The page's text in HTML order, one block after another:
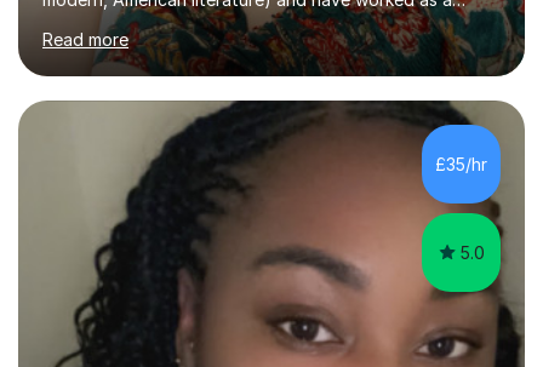
university teacher. I have a First Class Degree in Ancient
History and a Distinction in English Masters. I have 7
years of experience working as a private online tutor for
all levels, in a classroom environment, and in seminars
and lectures at university level. I consider myself an avid
reader and adore learning, and I always aim to make my
sessions as comfortable as possible. The...
Read more
£35/hr
5.0